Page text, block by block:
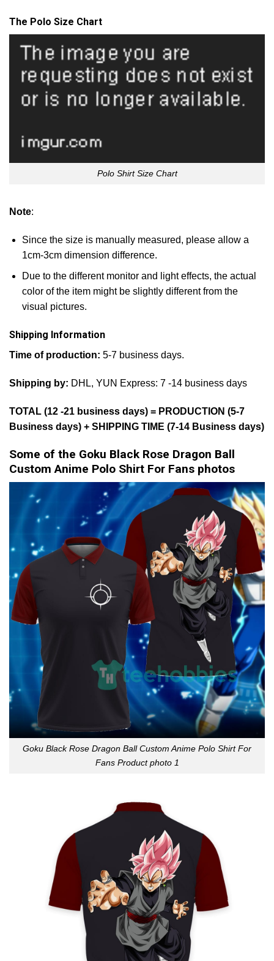
The Polo Size Chart
Polo Shirt Size Chart
Note:
Since the size is manually measured, please allow a
1cm-3cm dimension difference.
Due to the different monitor and light effects, the actual
color of the item might be slightly different from the
visual pictures.
Shipping Information
Time of production: 5-7 business days.
Shipping by: DHL, YUN Express: 7 -14 business days
TOTAL (12 -21 business days) = PRODUCTION (5-7
Business days) + SHIPPING TIME (7-14 Business days)
Some of the Goku Black Rose Dragon Ball
Custom Anime Polo Shirt For Fans photos
Goku Black Rose Dragon Ball Custom Anime Polo Shirt For
Fans Product photo 1